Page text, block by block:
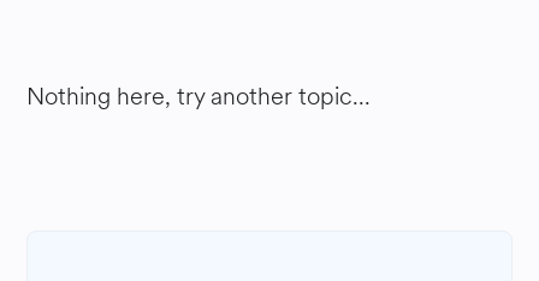
Nothing here, try another topic...